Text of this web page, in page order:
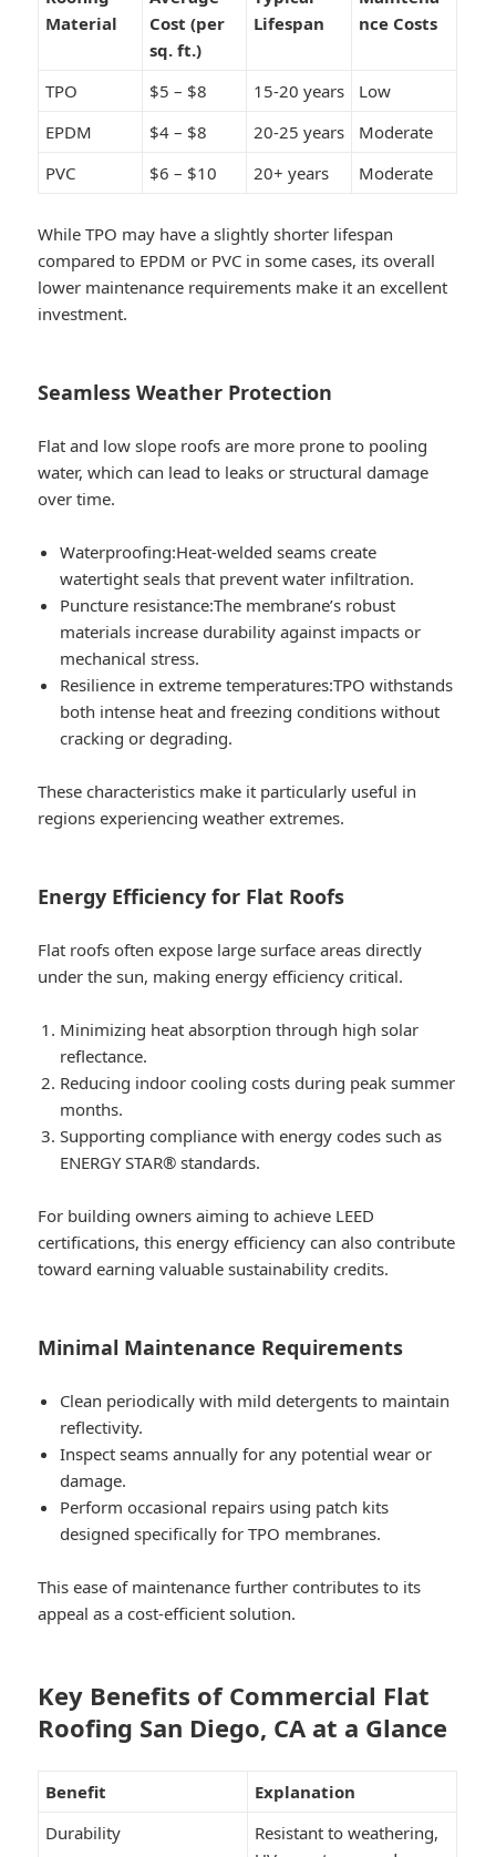
Material
Cost (per
sq. ft.)
Lifespan
nce Costs
TPO $5 – $8 15-20 years
Low
EPDM
$4 – $8 20-25 years
Moderate
PVC
$6 – $10 20+ years Moderate
While TPO may have a slightly shorter lifespan
compared to EPDM or PVC in some cases, its overall
lower maintenance requirements make it an excellent
investment.
Seamless Weather Protection
Flat and low slope roofs are more prone to pooling
water, which can lead to leaks or structural damage
over time.
Waterproofing:Heat-welded seams create
watertight seals that prevent water infiltration.
Puncture resistance:The membrane’s robust
materials increase durability against impacts or
mechanical stress.
Resilience in extreme temperatures:TPO withstands
both intense heat and freezing conditions without
cracking or degrading.
These characteristics make it particularly useful in
regions experiencing weather extremes.
Energy Efficiency for Flat Roofs
Flat roofs often expose large surface areas directly
under the sun, making energy efficiency critical.
Minimizing heat absorption through high solar
reflectance.
Reducing indoor cooling costs during peak summer
months.
Supporting compliance with energy codes such as
ENERGY STAR® standards.
For building owners aiming to achieve LEED
certifications, this energy efficiency can also contribute
toward earning valuable sustainability credits.
Minimal Maintenance Requirements
Clean periodically with mild detergents to maintain
reflectivity.
Inspect seams annually for any potential wear or
damage.
Perform occasional repairs using patch kits
designed specifically for TPO membranes.
This ease of maintenance further contributes to its
appeal as a cost-efficient solution.
Key Benefits of Commercial Flat
Roofing San Diego, CA at a Glance
Benefit
Explanation
Durability
Resistant to weathering,